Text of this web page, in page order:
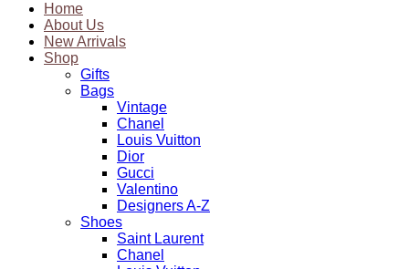
Home
About Us
New Arrivals
Shop
Gifts
Bags
Vintage
Chanel
Louis Vuitton
Dior
Gucci
Valentino
Designers A-Z
Shoes
Saint Laurent
Chanel